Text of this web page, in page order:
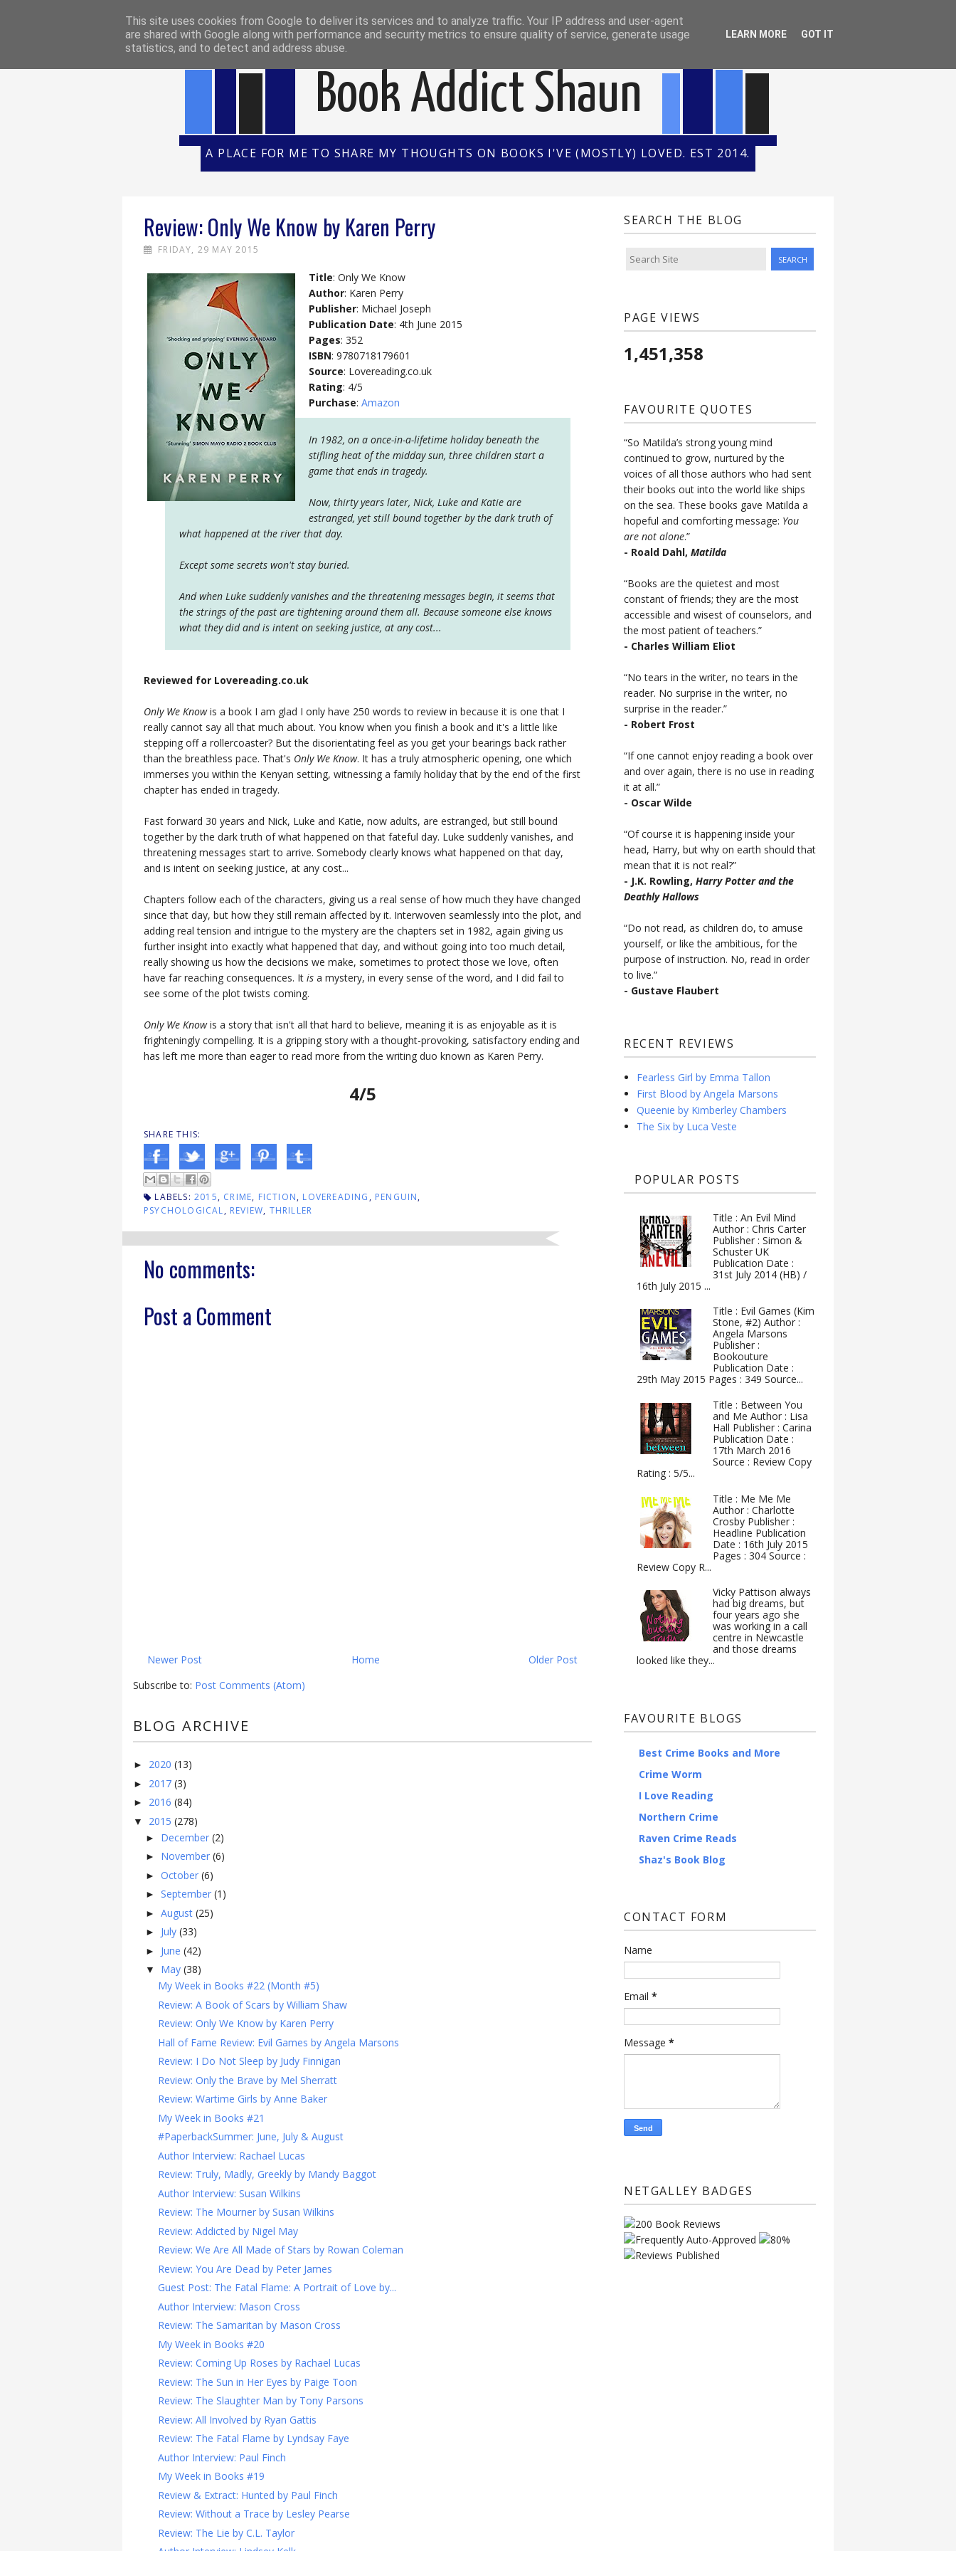
HOME REVIEW POLICY REVIEWS INTERVIEWS/GUEST POSTS BOOK OF THE MONTH
Book Addict Shaun
A PLACE FOR ME TO SHARE MY THOUGHTS ON BOOKS I'VE (MOSTLY) LOVED. EST 2014.
Review: Only We Know by Karen Perry
FRIDAY, 29 MAY 2015
Title: Only We Know
Author: Karen Perry
Publisher: Michael Joseph
Publication Date: 4th June 2015
Pages: 352
ISBN: 9780718179601
Source: Lovereading.co.uk
Rating: 4/5
Purchase: Amazon
In 1982, on a once-in-a-lifetime holiday beneath the
stifling heat of the midday sun, three children start a
game that ends in tragedy.
Now, thirty years later, Nick, Luke and Katie are
estranged, yet still bound together by the dark truth of
what happened at the river that day.
Except some secrets won't stay buried.
And when Luke suddenly vanishes and the threatening messages begin, it seems that
the strings of the past are tightening around them all. Because someone else knows
what they did and is intent on seeking justice, at any cost...
Reviewed for Lovereading.co.uk
Only We Knowis a book I am glad I only have 250 words to review in because it is one that I
really cannot say all that much about. You know when you finish a book and it's a little like
stepping off a rollercoaster? But the disorientating feel as you get your bearings back rather
than the breathless pace. That's Only We Know. It has a truly atmospheric opening, one which
immerses you within the Kenyan setting, witnessing a family holiday that by the end of the first
chapter has ended in tragedy.
Fast forward 30 years and Nick, Luke and Katie, now adults, are estranged, but still bound
together by the dark truth of what happened on that fateful day. Luke suddenly vanishes, and
threatening messages start to arrive. Somebody clearly knows what happened on that day,
and is intent on seeking justice, at any cost...
Chapters follow each of the characters, giving us a real sense of how much they have changed
since that day, but how they still remain affected by it. Interwoven seamlessly into the plot, and
adding real tension and intrigue to the mystery are the chapters set in 1982, again giving us
further insight into exactly what happened that day, and without going into too much detail,
really showing us how the decisions we make, sometimes to protect those we love, often
have far reaching consequences. It is a mystery, in every sense of the word, and I did fail to
see some of the plot twists coming.
Only We Knowis a story that isn't all that hard to believe, meaning it is as enjoyable as it is
frighteningly compelling. It is a gripping story with a thought-provoking, satisfactory ending and
has left me more than eager to read more from the writing duo known as Karen Perry.
4/5
SHARE THIS:
LABELS:2015, CRIME, FICTION, LOVEREADING , PENGUIN,
PSYCHOLOGICAL, REVIEW, THRILLER
No comments:
Post a Comment
Newer Post Older Post
Home
Subscribe to: Post Comments (Atom)
BLOG ARCHIVE
► 2020 (13)
► 2017 (3)
► 2016 (84)
▼ 2015 (278)
► December (2)
► November (6)
► October (6)
► September (1)
► August (25)
► July (33)
► June (42)
▼ May (38)
My Week in Books #22 (Month #5)
Review: A Book of Scars by William Shaw
Review: Only We Know by Karen Perry
Hall of Fame Review: Evil Games by Angela Marsons
Review: I Do Not Sleep by Judy Finnigan
Review: Only the Brave by Mel Sherratt
Review: Wartime Girls by Anne Baker
My Week in Books #21
#PaperbackSummer: June, July & August
Author Interview: Rachael Lucas
Review: Truly, Madly, Greekly by Mandy Baggot
Author Interview: Susan Wilkins
Review: The Mourner by Susan Wilkins
Review: Addicted by Nigel May
Review: We Are All Made of Stars by Rowan Coleman
Review: You Are Dead by Peter James
Guest Post: The Fatal Flame: A Portrait of Love by...
Author Interview: Mason Cross
Review: The Samaritan by Mason Cross
My Week in Books #20
Review: Coming Up Roses by Rachael Lucas
Review: The Sun in Her Eyes by Paige Toon
Review: The Slaughter Man by Tony Parsons
Review: All Involved by Ryan Gattis
Review: The Fatal Flame by Lyndsay Faye
Author Interview: Paul Finch
My Week in Books #19
Review & Extract: Hunted by Paul Finch
Review: Without a Trace by Lesley Pearse
Review: The Lie by C.L. Taylor
SEARCH THE BLOG
PAGE VIEWS
1,451,358
FAVOURITE QUOTES
“So Matilda’s strong young mind
continued to grow, nurtured by the
voices of all those authors who had sent
their books out into the world like ships
on the sea. These books gave Matilda a
hopeful and comforting message: You
are not alone.”
- Roald Dahl, Matilda
“Books are the quietest and most
constant of friends; they are the most
accessible and wisest of counselors, and
the most patient of teachers.”
- Charles William Eliot
“No tears in the writer, no tears in the
reader. No surprise in the writer, no
surprise in the reader.”
- Robert Frost
“If one cannot enjoy reading a book over
and over again, there is no use in reading
it at all.”
- Oscar Wilde
“Of course it is happening inside your
head, Harry, but why on earth should that
mean that it is not real?”
- J.K. Rowling, Harry Potter and the
Deathly Hallows
“Do not read, as children do, to amuse
yourself, or like the ambitious, for the
purpose of instruction. No, read in order
to live.”
- Gustave Flaubert
RECENT REVIEWS
Fearless Girl by Emma Tallon
First Blood by Angela Marsons
Queenie by Kimberley Chambers
The Six by Luca Veste
POPULAR POSTS
Title : An Evil Mind
Author : Chris Carter
Publisher : Simon &
Schuster UK
Publication Date :
31st July 2014 (HB) /
16th July 2015 ...
Title : Evil Games (Kim
Stone, #2) Author :
Angela Marsons
Publisher :
Bookouture
Publication Date :
29th May 2015 Pages : 349 Source...
Title : Between You
and Me Author : Lisa
Hall Publisher : Carina
Publication Date :
17th March 2016
Source : Review Copy
Rating : 5/5...
Title : Me Me Me
Author : Charlotte
Crosby Publisher :
Headline Publication
Date : 16th July 2015
Pages : 304 Source :
Review Copy R...
Vicky Pattison always
had big dreams, but
four years ago she
was working in a call
centre in Newcastle
and those dreams
looked like they...
FAVOURITE BLOGS
Best Crime Books and More
Crime Worm
I Love Reading
Northern Crime
Raven Crime Reads
Shaz's Book Blog
CONTACT FORM
Name
Email *
Message *
NETGALLEY BADGES
This site uses cookies from Google to deliver its services and to analyze traffic. Your IP address and user-agent
are shared with Google along with performance and security metrics to ensure quality of service, generate usage
statistics, and to detect and address abuse.
LEARN MORE GOT IT